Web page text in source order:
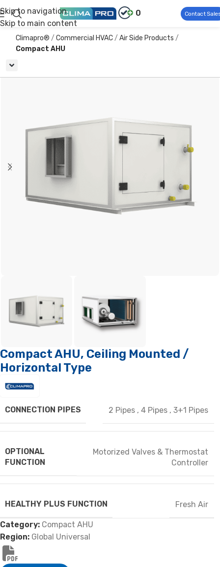
Skip to navigation
Skip to main content
0 Contact
Climapro® Commercial HVAC
Air Side Products
Compact AHU
Compact AHU, Ceiling Mounted /
Horizontal Type
CONNECTION PIPES 2 Pipes , 4 Pipes , 3+1 Pipes
OPTIONAL
FUNCTION
Motorized Valves & Thermostat
Controller
HEALTHY PLUS FUNCTION Fresh Air
Category: Compact AHU
Region: Global Universal